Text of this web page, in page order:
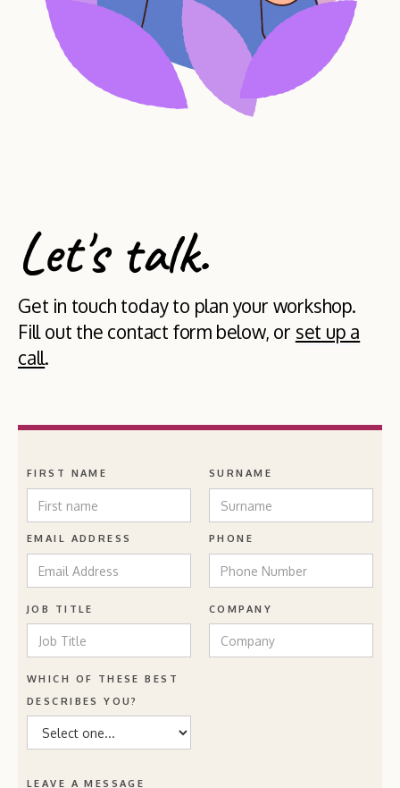
Let's talk.
Get in touch today to plan your workshop.
Fill out the contact form below, or set up a
call.
FIRST NAME
EMAIL ADDRESS
JOB TITLE
WHICH OF THESE BEST
DESCRIBES YOU?
SURNAME
PHONE
COMPANY
LEAVE A MESSAGE